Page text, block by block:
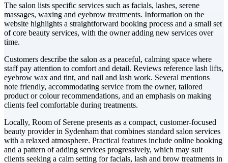
The salon lists specific services such as facials, lashes, serene
massages, waxing and eyebrow treatments. Information on the
website highlights a straightforward booking process and a small set
of core beauty services, with the owner adding new services over
time.
Customers describe the salon as a peaceful, calming space where
staff pay attention to comfort and detail. Reviews reference lash lifts,
eyebrow wax and tint, and nail and lash work. Several mentions
note friendly, accommodating service from the owner, tailored
product or colour recommendations, and an emphasis on making
clients feel comfortable during treatments.
Locally, Room of Serene presents as a compact, customer-focused
beauty provider in Sydenham that combines standard salon services
with a relaxed atmosphere. Practical features include online booking
and a pattern of adding services progressively, which may suit
clients seeking a calm setting for facials, lash and brow treatments in